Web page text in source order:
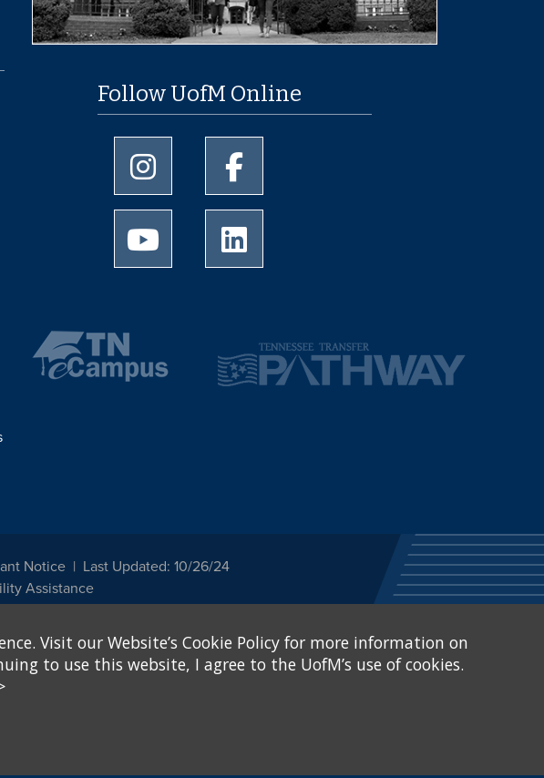
Follow UofM Online
University of Memphis Instagram page
University of Memphis Youtube page
Notice
Last Updated: 10/26/24
Assistance
The Office for Institutional Equity has
of Memphis
Equal Opportunity
or activities which receive Federal financial
be denied the benefits of, or be subjected to
Learn More, visit
Visit our Website’s Cookie Policy for more information on
to use this website, I agree to the UofM’s use of cookies.